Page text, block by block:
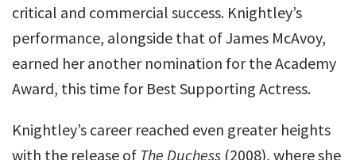
critical and commercial success. Knightley’s
performance, alongside that of James McAvoy,
earned her another nomination for the Academy
Award, this time for Best Supporting Actress.
Knightley’s career reached even greater heights
with the release of The Duchess (2008), where she